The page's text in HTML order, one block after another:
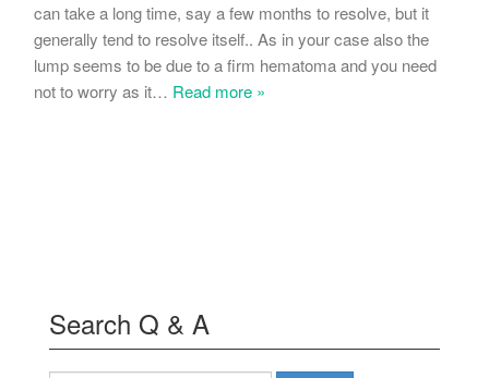
can take a long time, say a few months to resolve, but it
generally tend to resolve itself.. As in your case also the
lump seems to be due to a firm hematoma and you need
not to worry as it… Read more »
Search Q & A